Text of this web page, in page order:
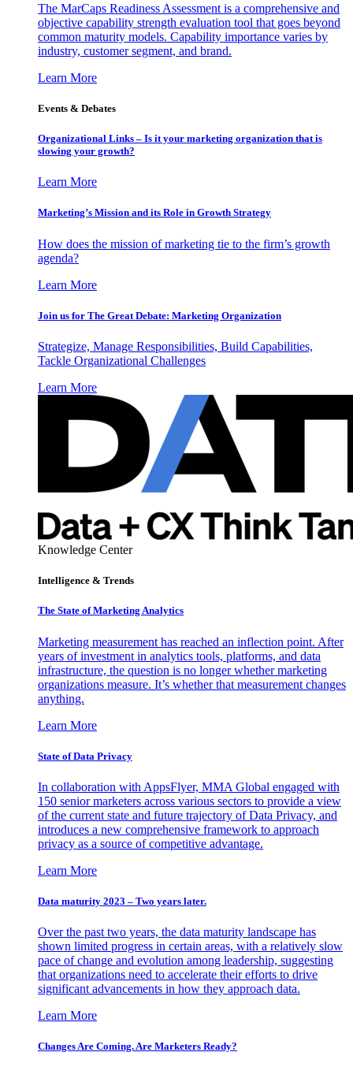
The MarCaps Readiness Assessment is a comprehensive and
objective capability strength evaluation tool that goes beyond
common maturity models. Capability importance varies by
industry, customer segment, and brand.
Learn More
Events & Debates
Organizational Links – Is it your marketing organization that is
slowing your growth?
Learn More
Marketing’s Mission and its Role in Growth Strategy
How does the mission of marketing tie to the firm’s growth
agenda?
Learn More
Join us for The Great Debate: Marketing Organization
Strategize, Manage Responsibilities, Build Capabilities,
Tackle Organizational Challenges
Learn More
Knowledge Center
Intelligence & Trends
The State of Marketing Analytics
Marketing measurement has reached an inflection point. After
years of investment in analytics tools, platforms, and data
infrastructure, the question is no longer whether marketing
organizations measure. It’s whether that measurement changes
anything.
Learn More
State of Data Privacy
In collaboration with AppsFlyer, MMA Global engaged with
150 senior marketers across various sectors to provide a view
of the current state and future trajectory of Data Privacy, and
introduces a new comprehensive framework to approach
privacy as a source of competitive advantage.
Learn More
Data maturity 2023 – Two years later.
Over the past two years, the data maturity landscape has
shown limited progress in certain areas, with a relatively slow
pace of change and evolution among leadership, suggesting
that organizations need to accelerate their efforts to drive
significant advancements in how they approach data.
Learn More
Changes Are Coming. Are Marketers Ready?